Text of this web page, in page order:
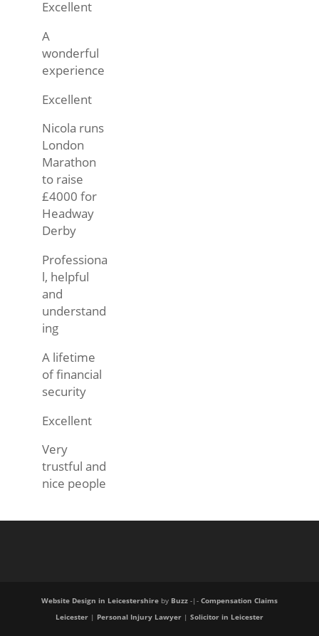
Excellent
A
wonderful
experience
Excellent
Nicola runs
London
Marathon
to raise
£4000 for
Headway
Derby
Professiona
l, helpful
and
understand
ing
A lifetime
of financial
security
Excellent
Very
trustful and
nice people
Website Design in Leicestershireby Buzz-|- Compensation Claims
Leicester| Personal Injury Lawyer| Solicitor in Leicester